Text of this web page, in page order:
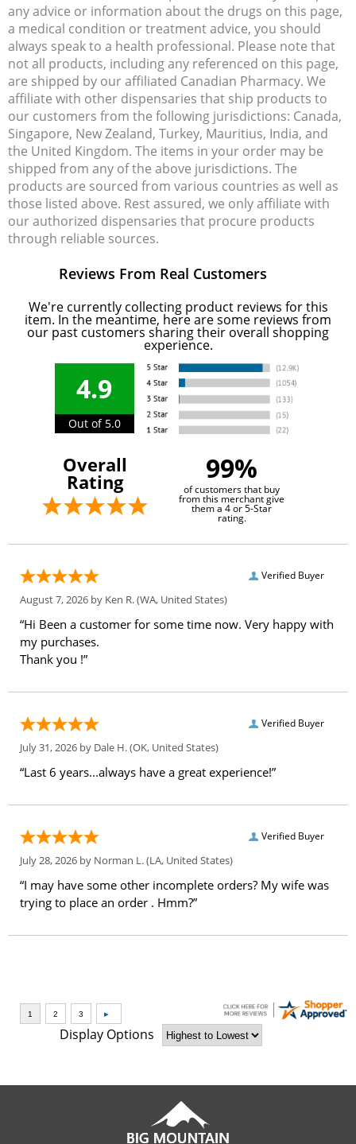
any advice or information about the drugs on this page,
a medical condition or treatment advice, you should
always speak to a health professional. Please note that
not all products, including any referenced on this page,
are shipped by our affiliated Canadian Pharmacy. We
affiliate with other dispensaries that ship products to
our customers from the following jurisdictions: Canada,
Singapore, New Zealand, Turkey, Mauritius, India, and
the United Kingdom. The items in your order may be
shipped from any of the above jurisdictions. The
products are sourced from various countries as well as
those listed above. Rest assured, we only affiliate with
our authorized dispensaries that procure products
through reliable sources.
Reviews From Real Customers
We're currently collecting product reviews for this
item. In the meantime, here are some reviews from
our past customers sharing their overall shopping
experience.
4.9
Out of 5.0
Overall
Rating 99%
of customers that buy
from this merchant give
them a 4 or 5-Star
rating.
Verified Buyer
August 7, 2026 by Ken R.(WA, United States)
“Hi Been a customer for some time now. Very happy with
my purchases.
Thank you !”
Verified Buyer
July 31, 2026 by Dale H.(OK, United States)
“Last 6 years...always have a great experience!”
Verified Buyer
July 28, 2026 by Norman L.(LA, United States)
“I may have some other incomplete orders? My wife was
trying to place an order . Hmm?”
Display Options